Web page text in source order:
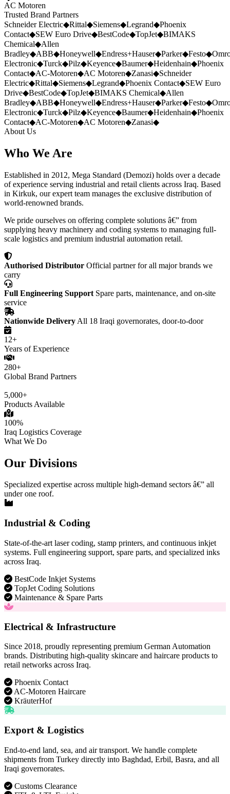
AC Motoren
Trusted Brand Partners
Schneider Electric◆Rittal◆Siemens◆Legrand◆Phoenix
Contact◆SEW Euro Drive◆BestCode◆TopJet◆BIMAKS
Chemical◆Allen
Bradley◆ABB◆Honeywell◆Endress+Hauser◆Parker◆Festo◆
Electronic◆Turck◆Pilz◆Keyence◆Baumer◆Heidenhain◆Phoenix
Contact◆AC-Motoren◆AC Motoren◆Zanasi◆Schneider
Electric◆Rittal◆Siemens◆Legrand◆Phoenix Contact◆SEW Euro
Drive◆BestCode◆TopJet◆BIMAKS Chemical◆Allen
Bradley◆ABB◆Honeywell◆Endress+Hauser◆Parker◆Festo◆
Electronic◆Turck◆Pilz◆Keyence◆Baumer◆Heidenhain◆Phoenix
Contact◆AC-Motoren◆AC Motoren◆Zanasi◆
About Us
Who We Are
Established in 2012, Mega Standard (Demozi) holds over a decade
of experience serving industrial and retail clients across Iraq. Based
in Kirkuk, our expert team manages the exclusive distribution of
world-renowned brands.
We pride ourselves on offering complete solutions â€” from
supplying heavy machinery and coding systems to managing full-
scale logistics and premium industrial automation retail.
Authorised Distributor Official partner for all major brands we
carry
Full Engineering Support Spare parts, maintenance, and on-site
service
Nationwide Delivery All 18 Iraqi governorates, door-to-door
12+
Years of Experience
280+
Global Brand Partners
5,000+
Products Available
100%
Iraq Logistics Coverage
What We Do
Our Divisions
Specialized expertise across multiple high-demand sectors â€” all
under one roof.
Industrial & Coding
State-of-the-art laser coding, stamp printers, and continuous inkjet
systems. Full engineering support, spare parts, and specialized inks
across Iraq.
BestCode Inkjet Systems
TopJet Coding Solutions
Maintenance & Spare Parts
Electrical & Infrastructure
Since 2018, proudly representing premium German Automation
brands. Distributing high-quality skincare and haircare products to
retail networks across Iraq.
Phoenix Contact
AC-Motoren Haircare
KräuterHof
Export & Logistics
End-to-end land, sea, and air transport. We handle complete
shipments from Turkey directly into Baghdad, Erbil, Basra, and all
Iraqi governorates.
Customs Clearance